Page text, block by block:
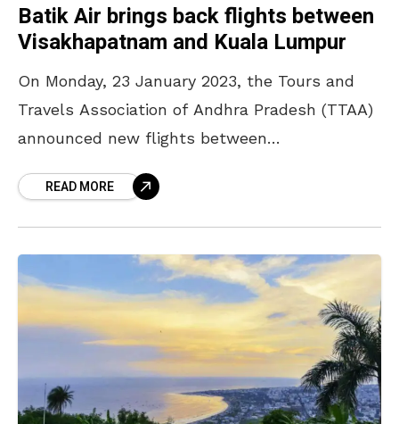
Batik Air brings back flights between
Visakhapatnam and Kuala Lumpur
On Monday, 23 January 2023, the Tours and
Travels Association of Andhra Pradesh (TTAA)
announced new flights between
services will commence on 28 March 2023,
READ MORE